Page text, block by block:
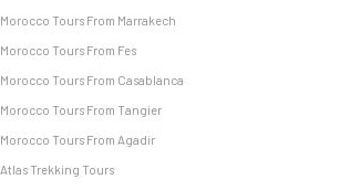
Morocco Tours From Marrakech
Morocco Tours From Fes
Morocco Tours From Casablanca
Morocco Tours From Tangier
Morocco Tours From Agadir
Atlas Trekking Tours